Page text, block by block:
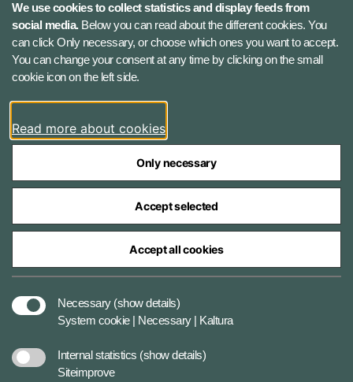
Holmens Kanal 9
1060 Copenhagen K, Denmark
Phone number: +45 7284 0000
Press contact: +45 7020 0440
Email:fko@mil.dk
Contact
We use cookies to collect statistics and display feeds from
social media.Below you can read about the different cookies. You
can click Only necessary, or choose which ones you want to accept.
You can change your consent at any time by clicking on the small
cookie icon on the left side.
Read more about cookies
Only necessary
Accept selected
Accept all cookies
Necessary (show details)
System cookie | Necessary | Kaltura
Internal statistics (show details)
Siteimprove